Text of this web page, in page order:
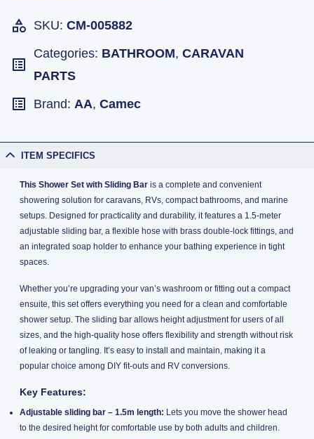
SKU: CM-005882
Categories: BATHROOM, CARAVAN
PARTS
Brand: AA, Camec
ITEM SPECIFICS
This Shower Set with Sliding Baris a complete and convenient
showering solution for caravans, RVs, compact bathrooms, and marine
setups. Designed for practicality and durability, it features a 1.5-meter
adjustable sliding bar, a flexible hose with brass double-lock fittings, and
an integrated soap holder to enhance your bathing experience in tight
spaces.
Whether you’re upgrading your van’s washroom or fitting out a compact
ensuite, this set offers everything you need for a clean and comfortable
shower setup. The sliding bar allows height adjustment for users of all
sizes, and the high-quality hose offers flexibility and strength without risk
of leaking or tangling. It’s easy to install and maintain, making it a
popular choice among DIY fit-outs and RV conversions.
Key Features:
Adjustable sliding bar – 1.5m length: Lets you move the shower head
to the desired height for comfortable use by both adults and children.